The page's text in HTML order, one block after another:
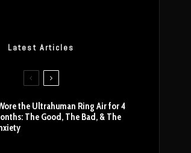
Latest Articles
the Ultrahuman Ring Air for 4
The Good, The Bad, & The